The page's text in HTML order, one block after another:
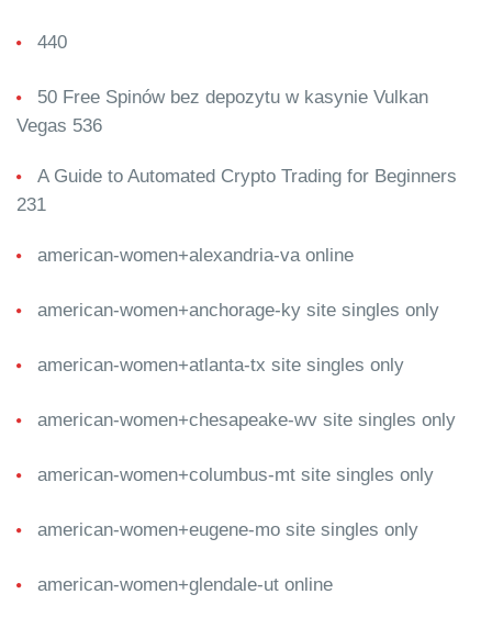
440
50 Free Spinów bez depozytu w kasynie Vulkan
Vegas 536
A Guide to Automated Crypto Trading for Beginners
231
american-women+alexandria-va online
american-women+anchorage-ky site singles only
american-women+atlanta-tx site singles only
american-women+chesapeake-wv site singles only
american-women+columbus-mt site singles only
american-women+eugene-mo site singles only
american-women+glendale-ut online